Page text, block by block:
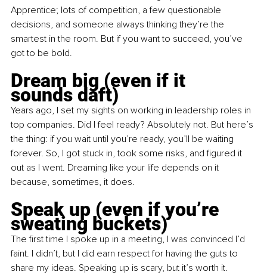
Apprentice; lots of competition, a few questionable
decisions, and someone always thinking they’re the
smartest in the room. But if you want to succeed, you’ve
got to be bold.
Dream big (even if it
sounds daft)
Years ago, I set my sights on working in leadership roles in
top companies. Did I feel ready? Absolutely not. But here’s
the thing: if you wait until you’re ready, you’ll be waiting
forever. So, I got stuck in, took some risks, and figured it
out as I went. Dreaming like your life depends on it
because, sometimes, it does.
Speak up (even if you’re
sweating buckets)
The first time I spoke up in a meeting, I was convinced I’d
faint. I didn’t, but I did earn respect for having the guts to
share my ideas. Speaking up is scary, but it’s worth it.